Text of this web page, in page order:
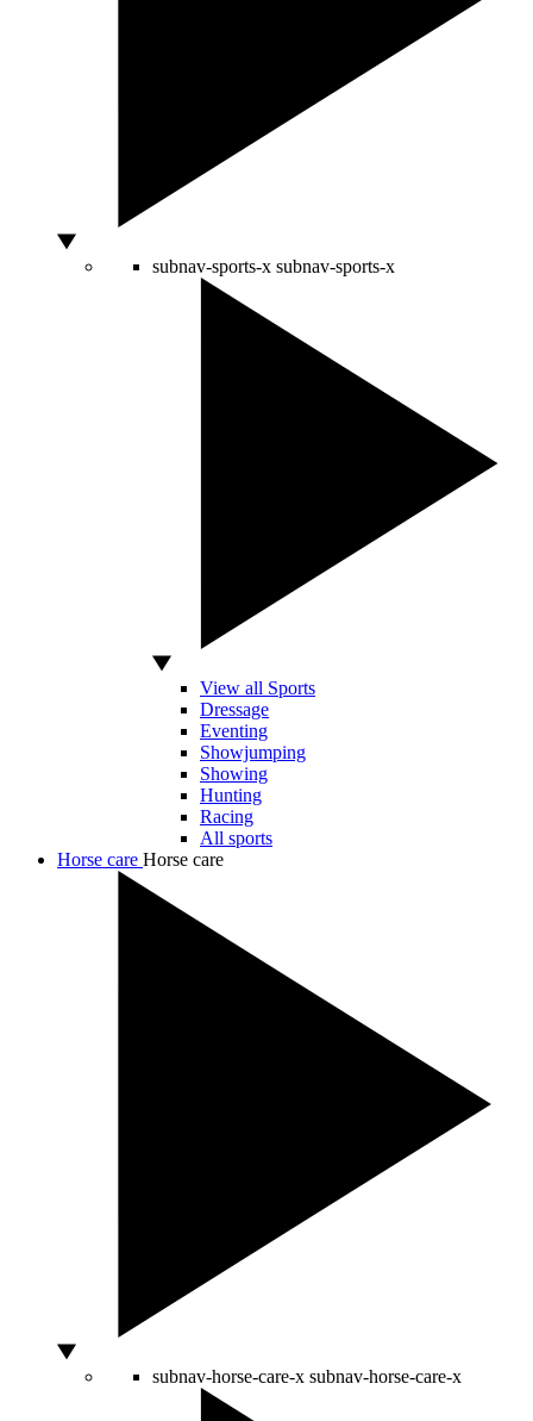
subnav-sports-x subnav-sports-x
View all Sports
Dressage
Eventing
Showjumping
Showing
Hunting
Racing
All sports
Horse care Horse care
subnav-horse-care-x subnav-horse-care-x